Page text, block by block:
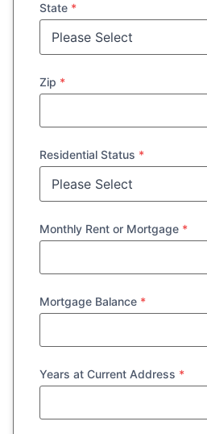
State *
Zip *
Residential Status *
Monthly Rent or Mortgage *
Mortgage Balance *
Years at Current Address *